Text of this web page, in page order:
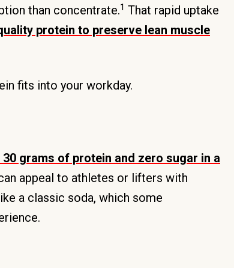
than concentrate.1 That rapid uptake
protein to preserve lean muscle
fits into your workday.
grams of protein and zero sugar in a
appeal to athletes or lifters with
a classic soda, which some